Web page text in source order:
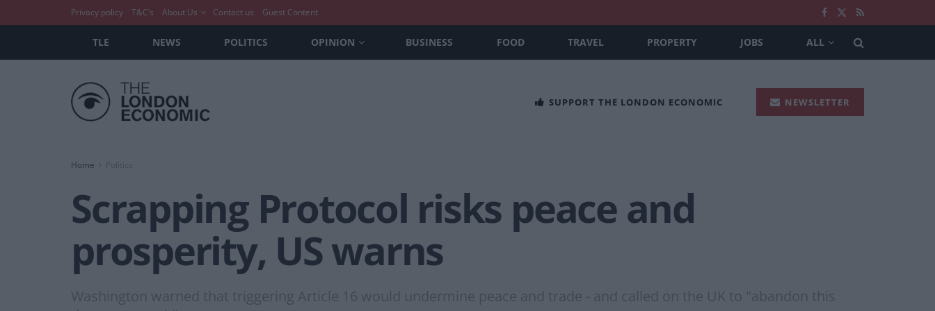
Privacy policy T&C’s About Us Contact us Guest Content
TLE NEWS POLITICS OPINION BUSINESS FOOD TRAVEL PROPERTY JOBS ALL
SUPPORT THE LONDON ECONOMIC NEWSLETTER
Home
Scrapping Protocol risks peace and
prosperity, US warns
Washington warned that triggering Article 16 would undermine peace and trade - and called on the UK to "abandon this